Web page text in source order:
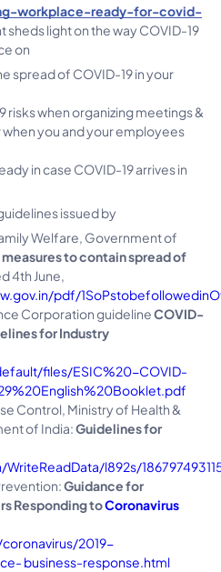
workplace-ready-for-covid-
light on the way COVID-19
on
spread of COVID-19 in your
risks when organizing meetings &
you and your employees
in case COVID-19 arrives in
issued by
Welfare, Government of
to contain spread of
4th June,
pdf/
Corporation guidelineCOVID-
for Industry
files/ESIC%20-COVID-
Control, Ministry of Health &
of India:Guidelines for
l892s/
Guidance for
Responding toCoronavirus
2019-
business-response.html